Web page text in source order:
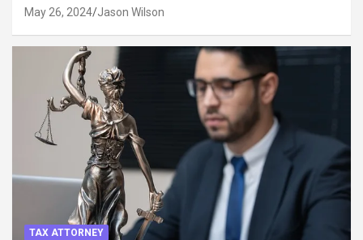
May 26, 2024 Jason Wilson
TAX ATTORNEY